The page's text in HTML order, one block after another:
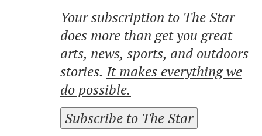
Your subscription to The Star
does more than get you great
arts, news, sports, and outdoors
stories. It makes everything we
do possible.
Subscribe to The Star